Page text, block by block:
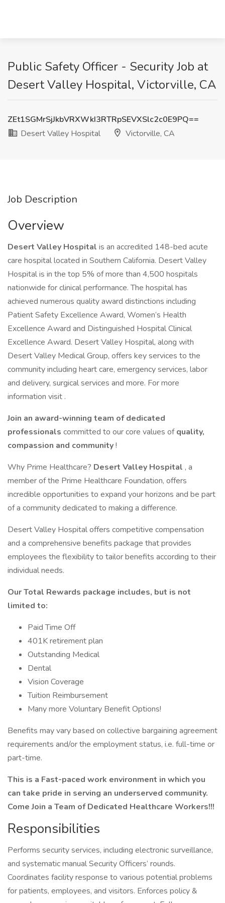
Public Safety Officer - Security Job at
Desert Valley Hospital, Victorville, CA
ZEt1SGMrSjJkbVRXWkI3RTRpSEVXSlc2c0E9PQ==
Desert Valley Hospital
Victorville, CA
Job Description
Overview
Desert Valley Hospital is an accredited 148-bed acute
care hospital located in Southern California. Desert Valley
Hospital is in the top 5% of more than 4,500 hospitals
nationwide for clinical performance. The hospital has
achieved numerous quality award distinctions including
Patient Safety Excellence Award, Women’s Health
Excellence Award and Distinguished Hospital Clinical
Excellence Award. Desert Valley Hospital, along with
Desert Valley Medical Group, offers key services to the
community including heart care, emergency services, labor
and delivery, surgical services and more. For more
information visit .
Join an award-winning team of dedicated
professionals committed to our core values ofquality,
compassion and community!
Why Prime Healthcare? Desert Valley Hospital , a
member of the Prime Healthcare Foundation, offers
incredible opportunities to expand your horizons and be part
of a community dedicated to making a difference.
Desert Valley Hospital offers competitive compensation
and a comprehensive benefits package that provides
employees the flexibility to tailor benefits according to their
individual needs.
Our Total Rewards package includes, but is not
limited to:
Paid Time Off
401K retirement plan
Outstanding Medical
Dental
Vision Coverage
Tuition Reimbursement
Many more Voluntary Benefit Options!
Benefits may vary based on collective bargaining agreement
requirements and/or the employment status, i.e. full-time or
part-time.
This is a Fast-paced work environment in which you
can take pride in serving an underserved community.
Come Join a Team of Dedicated Healthcare Workers!!!
Responsibilities
Performs security services, including electronic surveillance,
and systematic manual Security Officers’ rounds.
Coordinates facility response to various potential problems
for patients, employees, and visitors. Enforces policy &